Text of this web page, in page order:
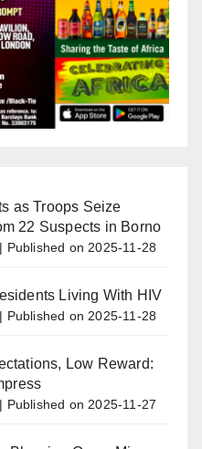
as Troops Seize
22 Suspects in Borno
Published on 2025-11-28
Living With HIV
Published on 2025-11-28
Low Reward:
Published on 2025-11-27